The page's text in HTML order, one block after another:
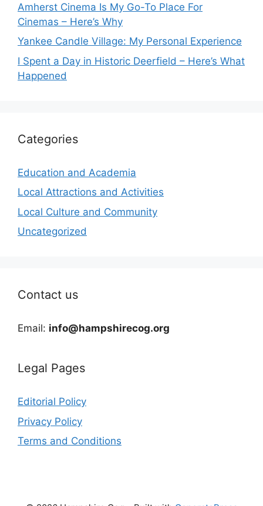
Amherst Cinema Is My Go-To Place For
Cinemas – Here’s Why
Yankee Candle Village: My Personal Experience
I Spent a Day in Historic Deerfield – Here’s What
Happened
Categories
Education and Academia
Local Attractions and Activities
Local Culture and Community
Uncategorized
Contact us
Email: info@hampshirecog.org
Legal Pages
Editorial Policy
Privacy Policy
Terms and Conditions